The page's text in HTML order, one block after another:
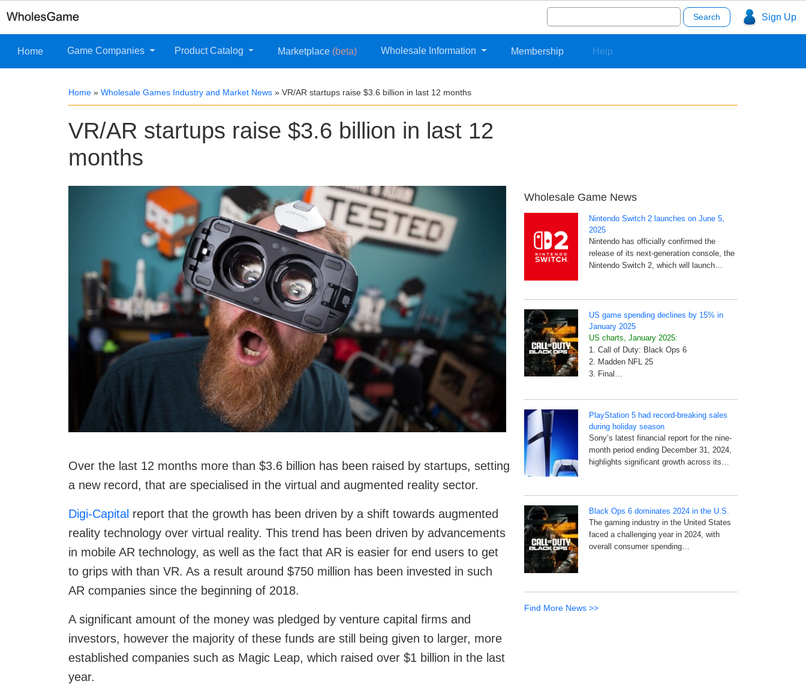
Sign Up
Search
for:
Home Game Companies Product Catalog Marketplace (beta) Wholesale Information Membership Help
Home » Wholesale Games Industry and Market News » VR/AR startups raise $3.6 billion in last 12 months
VR/AR startups raise $3.6 billion in last 12
months
Over the last 12 months more than $3.6 billion has been raised by startups, setting
a new record, that are specialised in the virtual and augmented reality sector.
Digi-Capital report that the growth has been driven by a shift towards augmented
reality technology over virtual reality. This trend has been driven by advancements
in mobile AR technology, as well as the fact that AR is easier for end users to get
to grips with than VR. As a result around $750 million has been invested in such
AR companies since the beginning of 2018.
A significant amount of the money was pledged by venture capital firms and
investors, however the majority of these funds are still being given to larger, more
established companies such as Magic Leap, which raised over $1 billion in the last
year.
Wholesale Game News
Nintendo Switch 2 launches on June 5,
2025
Nintendo has officially confirmed the
release of its next-generation console, the
Nintendo Switch 2, which will launch…
US game spending declines by 15% in
January 2025
US charts, January 2025:
1. Call of Duty: Black Ops 6
2. Madden NFL 25
3. Final…
PlayStation 5 had record-breaking sales
during holiday season
Sony’s latest financial report for the nine-
month period ending December 31, 2024,
highlights significant growth across its…
Black Ops 6 dominates 2024 in the U.S.
The gaming industry in the United States
faced a challenging year in 2024, with
overall consumer spending…
Find More News >>